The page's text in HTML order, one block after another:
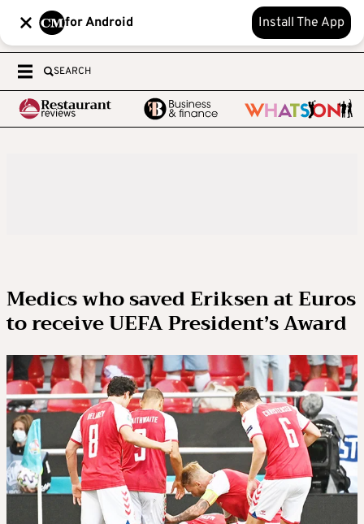
for Android Install The App
SEARCH
Medics who saved Eriksen at Euros
to receive UEFA President’s Award